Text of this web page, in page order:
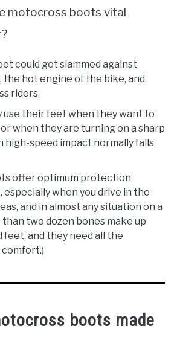
motocross boots vital
could get slammed against
the hot engine of the bike, and
riders.
use their feet when they want to
when they are turning on a sharp
high-speed impact normally falls
offer optimum protection
especially when you drive in the
and in almost any situation on a
two dozen bones make up
feet, and they need all the
boots made